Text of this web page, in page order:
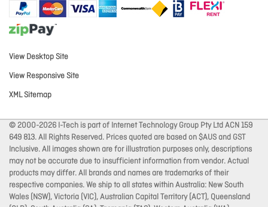
View Desktop Site
View Responsive Site
XML Sitemap
© 2000-2026 I-Tech is part of Internet Technology Group Pty Ltd ACN 159
649 813. All Rights Reserved. Prices quoted are based on $AUS and GST
Inclusive. All images shown are for illustration purposes only, descriptions
may not be accurate due to insufficient information from vendor. Actual
products may differ. All brands and names are trademarks of their
respective companies. We ship to all states within Australia: New South
Wales (NSW), Victoria (VIC), Australian Capital Territory (ACT), Queensland